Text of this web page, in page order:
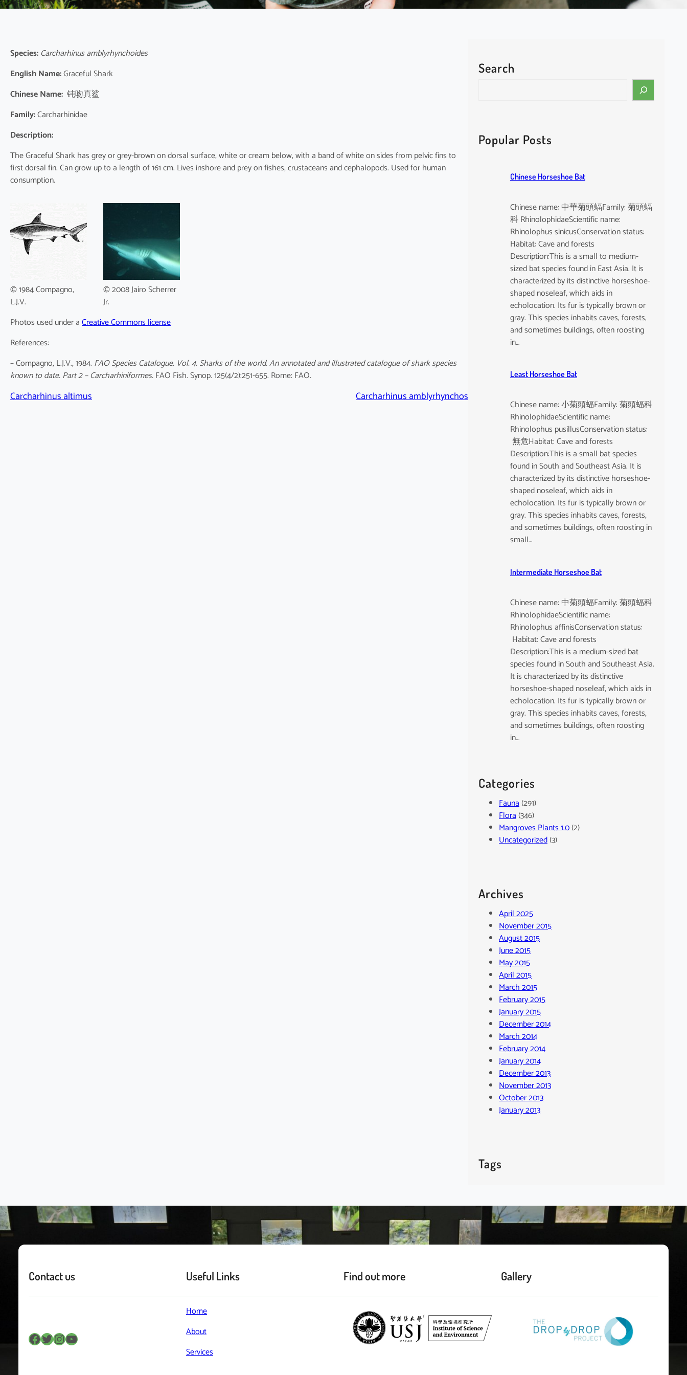
Species:Carcharhinus amblyrhynchoides
English Name:Graceful Shark
Chinese Name: 钝吻真鲨
Family:Carcharhinidae
Description:
The Graceful Shark has grey or grey-brown on dorsal surface, white or cream below, with a band of white on sides from pelvic fins to
first dorsal fin. Can grow up to a length of 161 cm. Lives inshore and prey on fishes, crustaceans and cephalopods. Used for human
consumption.
© 1984 Compagno,
L.J.V.
© 2008 Jairo Scherrer
Jr.
Photos used under aCreative Commons license
References:
– Compagno, L.J.V., 1984. FAO Species Catalogue. Vol. 4. Sharks of the world. An annotated and illustrated catalogue of shark species
known to date. Part 2 – Carcharhiniformes.FAO Fish. Synop. 125(4/2):251-655. Rome: FAO.
Carcharhinus altimus Carcharhinus amblyrhynchos
Search
c
hPopular Posts
Chinese Horseshoe Bat
Chinese name: 中華菊頭蝠Family: 菊頭蝠
科 RhinolophidaeScientific name:
Rhinolophus sinicusConservation status:
Habitat: Cave and forests
Description:This is a small to medium-
sized bat species found in East Asia. It is
characterized by its distinctive horseshoe-
shaped noseleaf, which aids in
echolocation. Its fur is typically brown or
gray. This species inhabits caves, forests,
and sometimes buildings, often roosting
in…
Least Horseshoe Bat
Chinese name: 小菊頭蝠Family: 菊頭蝠科
RhinolophidaeScientific name:
Rhinolophus pusillusConservation status:
無危Habitat: Cave and forests
Description:This is a small bat species
found in South and Southeast Asia. It is
characterized by its distinctive horseshoe-
shaped noseleaf, which aids in
echolocation. Its fur is typically brown or
gray. This species inhabits caves, forests,
and sometimes buildings, often roosting in
small…
Intermediate Horseshoe Bat
Chinese name: 中菊頭蝠Family: 菊頭蝠科
RhinolophidaeScientific name:
Rhinolophus affinisConservation status:
Habitat: Cave and forests
Description:This is a medium-sized bat
species found in South and Southeast Asia.
It is characterized by its distinctive
horseshoe-shaped noseleaf, which aids in
echolocation. Its fur is typically brown or
gray. This species inhabits caves, forests,
and sometimes buildings, often roosting
in…
Categories
Fauna(291)
Flora(346)
Mangroves Plants 1.0(2)
Uncategorized(3)
Archives
April 2025
November 2015
August 2015
June 2015
May 2015
April 2015
March 2015
February 2015
January 2015
December 2014
March 2014
February 2014
January 2014
December 2013
November 2013
October 2013
January 2013
Tags
Contact us
Facebook Twitter InstagramYouTube
Useful Links
Home
About
Services
Find out more Gallery